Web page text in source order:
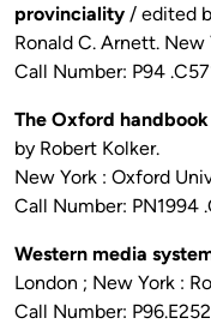
provinciality / edited
Ronald C. Arnett. New
Call Number: P94
The Oxford
by Robert Kolker.
New York : Oxford
Call Number: PN1994
Western media
London ; New York :
Call Number: